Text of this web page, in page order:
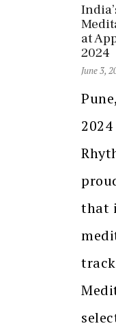
at
2024
June 3,
2024
that